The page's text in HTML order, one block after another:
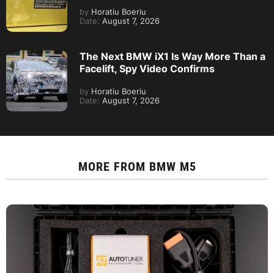
by Horatiu Boeriu
Date: August 7, 2026
The Next BMW iX1 Is Way More Than a
Facelift, Spy Video Confirms
by Horatiu Boeriu
Date: August 7, 2026
MORE FROM BMW M5